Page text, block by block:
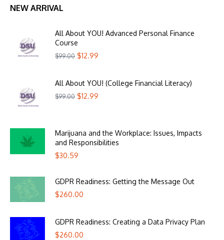
NEW ARRIVAL
All About YOU! Advanced Personal Finance
Course
$99.00 $12.99
All About YOU! (College Financial Literacy)
$99.00 $12.99
Marijuana and the Workplace: Issues, Impacts
and Responsibilities
$30.59
GDPR Readiness: Getting the Message Out
$260.00
GDPR Readiness: Creating a Data Privacy Plan
$260.00